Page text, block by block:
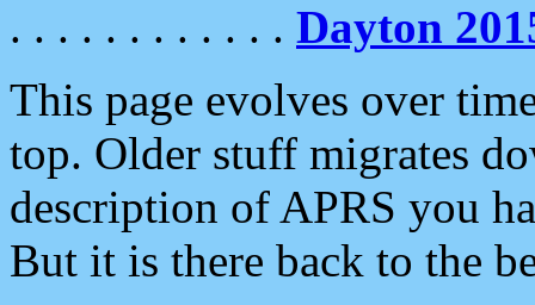
. . . . . . . . . . . . Dayton
This page evolves over
top. Older stuff migrates
description of APRS you
But it is there back to the